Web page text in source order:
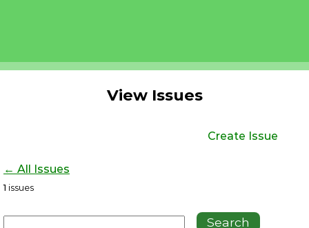
View Issues
Create Issue
← All Issues
1 issues